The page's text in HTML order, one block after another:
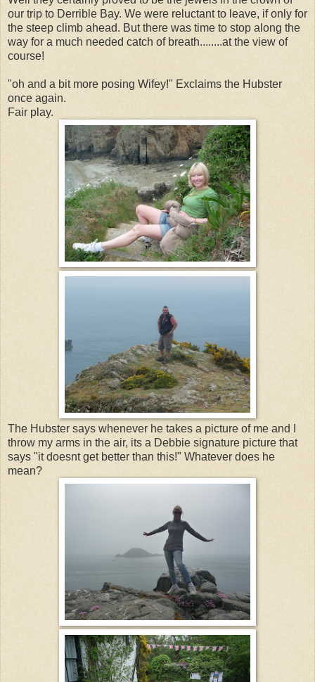
our trip to Derrible Bay. We were reluctant to leave, if only for
the steep climb ahead. But there was time to stop along the
way for a much needed catch of breath........at the view of
course!
"oh and a bit more posing Wifey!" Exclaims the Hubster
once again.
Fair play.
The Hubster says whenever he takes a picture of me and I
throw my arms in the air, its a Debbie signature picture that
says "it doesnt get better than this!" Whatever does he
mean?